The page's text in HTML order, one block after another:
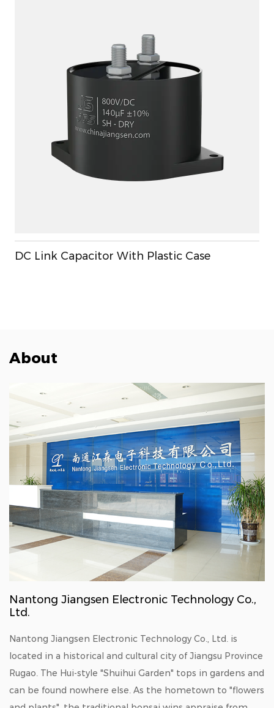
DC Link Capacitor With Plastic Case
About
Nantong Jiangsen Electronic Technology Co.,
Ltd.
Nantong Jiangsen Electronic Technology Co., Ltd. is
located in a historical and cultural city of Jiangsu Province
Rugao. The Hui-style "Shuihui Garden" tops in gardens and
can be found nowhere else. As the hometown to "flowers